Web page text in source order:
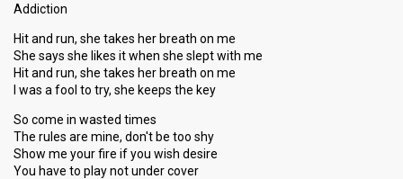
Addiction
Hit and run, she takes her breath on me
She says she likes it when she slept with me
Hit and run, she takes her breath on me
I was a fool to try, she keeps the key
So come in wasted times
The rules are mine, don't be too shy
Show me your fire if you wish desire
You have to play not under cover